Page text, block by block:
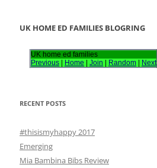
r
:
UK HOME ED FAMILIES BLOGRING
UK home ed families
Previous
Home Join Random Next
RECENT POSTS
#thisismyhappy 2017
Emerging
Mia Bambina Bibs Review